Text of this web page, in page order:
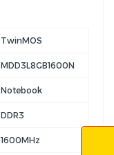
TwinMOS
MDD3L8GB1600N
Notebook
DDR3
1600MHz